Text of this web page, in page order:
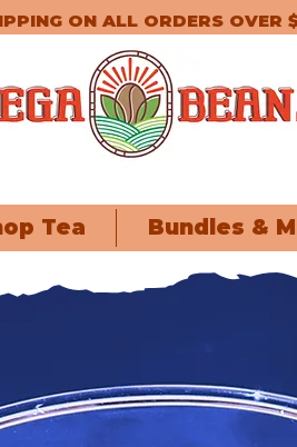
ON ALL ORDERS OVER
Tea Bundles &